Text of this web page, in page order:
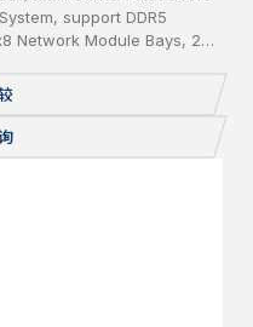
support DDR5
Network Module Bays, 2x
Redundant PSU